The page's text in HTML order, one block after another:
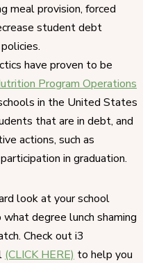
meal provision, forced
student debt
have proven to be
Program Operations
in the United States
that are in debt, and
actions, such as
in graduation.
look at your school
degree lunch shaming
Check out i3
(CLICK HERE) to help you